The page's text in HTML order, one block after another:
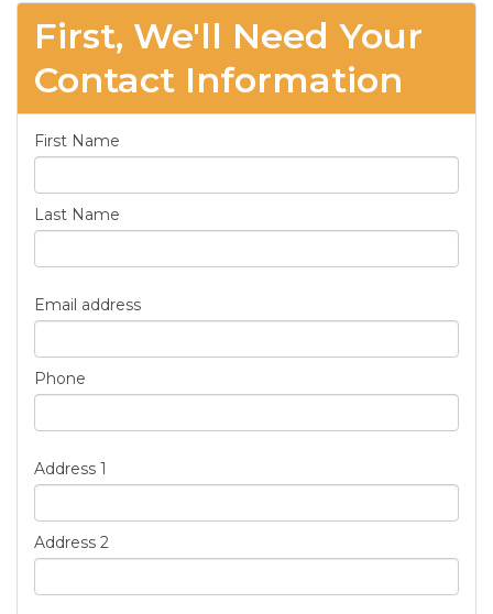
First, We'll Need Your
Contact Information
First Name
Last Name
Email address
Phone
Address 1
Address 2